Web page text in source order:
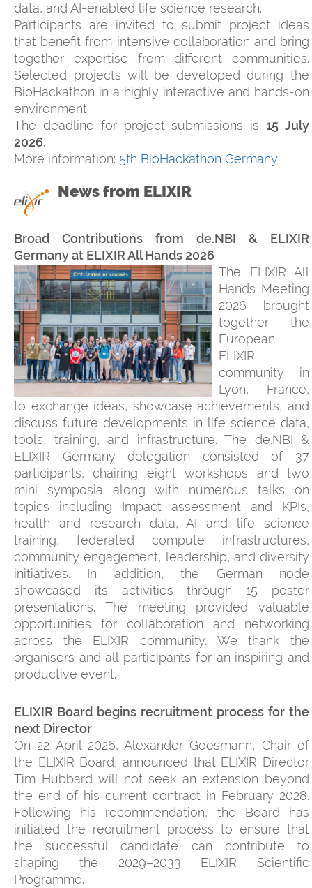
data, and AI-enabled life science research.
Participants are invited to submit project ideas
that benefit from intensive collaboration and bring
together expertise from different communities.
Selected projects will be developed during the
BioHackathon in a highly interactive and hands-on
environment.
The deadline for project submissions is15 July
2026.
More information: 5th BioHackathon Germany
News from ELIXIR
Broad Contributions from de.NBI & ELIXIR
Germany at ELIXIR All Hands 2026
The ELIXIR All
Hands Meeting
2026 brought
together the
European
ELIXIR
community in
Lyon, France,
to exchange ideas, showcase achievements, and
discuss future developments in life science data,
tools, training, and infrastructure. The de.NBI &
ELIXIR Germany delegation consisted of 37
participants, chairing eight workshops and two
mini symposia along with numerous talks on
topics including Impact assessment and KPIs,
health and research data, AI and life science
training, federated compute infrastructures,
community engagement, leadership, and diversity
initiatives. In addition, the German node
showcased its activities through 15 poster
presentations. The meeting provided valuable
opportunities for collaboration and networking
across the ELIXIR community. We thank the
organisers and all participants for an inspiring and
productive event.
ELIXIR Board begins recruitment process for the
next Director
On 22 April 2026, Alexander Goesmann, Chair of
the ELIXIR Board, announced that ELIXIR Director
Tim Hubbard will not seek an extension beyond
the end of his current contract in February 2028.
Following his recommendation, the Board has
initiated the recruitment process to ensure that
the successful candidate can contribute to
shaping the 2029–2033 ELIXIR Scientific
Programme.